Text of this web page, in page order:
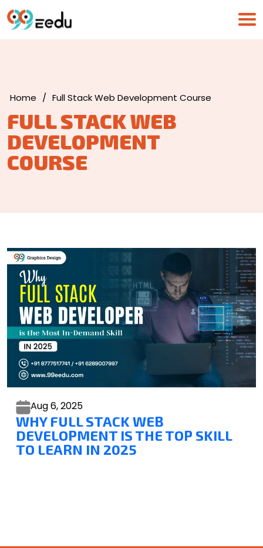
Home / Full Stack Web Development Course
FULL STACK WEB
DEVELOPMENT
COURSE
Aug 6,2025
WHY FULL STACK WEB
DEVELOPMENT IS THE TOP SKILL
TO LEARN IN 2025